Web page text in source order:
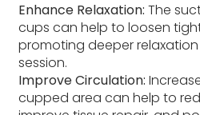
Enhance Relaxation: The
cups can help to loosen
promoting deeper
session.
Improve Circulation:
cupped area can help to